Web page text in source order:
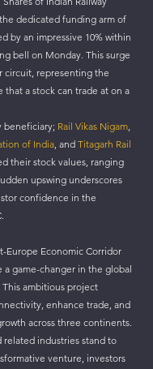
the dedicated funding arm of
by an impressive 10% within
bell on Monday. This surge
circuit, representing the
that a stock can trade at on a
beneficiary; Rail Vikas Nigam,
of India, and Titagarh Rail
their stock values, ranging
upswing underscores
confidence in the
Europe Economic Corridor
a game-changer in the global
ambitious project
enhance trade, and
across three continents.
related industries stand to
venture, investors